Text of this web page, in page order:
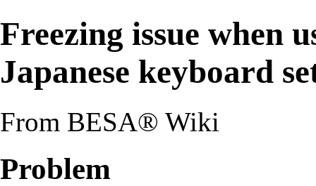
Freezing issue when
Japanese keyboard
From BESA® Wiki
Problem